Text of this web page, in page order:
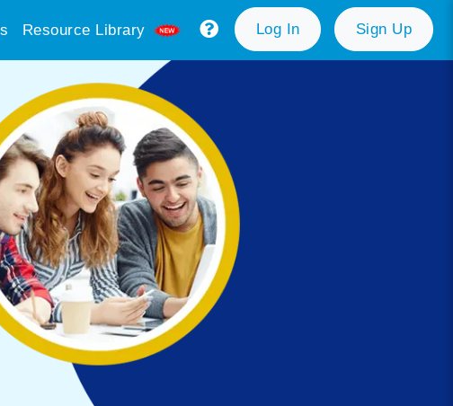
Resource Library Log In Sign Up